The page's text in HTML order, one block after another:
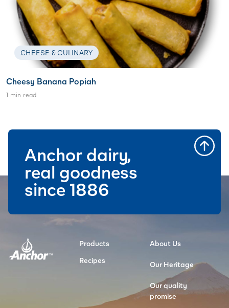
CHEESE & CULINARY
Cheesy Banana Popiah
1 min read
Products
Recipes
About Us
Our Heritage
Our quality
promise
Anchor dairy,
real goodness
since 1886